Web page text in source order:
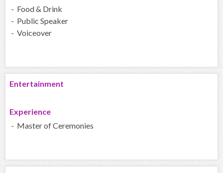
- Food & Drink
- Public Speaker
- Voiceover
Entertainment
Experience
- Master of Ceremonies